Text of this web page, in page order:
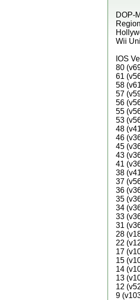
DOP-
Wii
IOS
80
61
58
57
56
55
53
48
46
45
43
41
38
37
36
35
34
33
31
28
22
17
15
14
13
12
9